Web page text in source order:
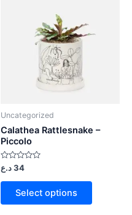
Uncategorized
Calathea Rattlesnake –
Piccolo
Rated
0
out
34د.ع
Select options